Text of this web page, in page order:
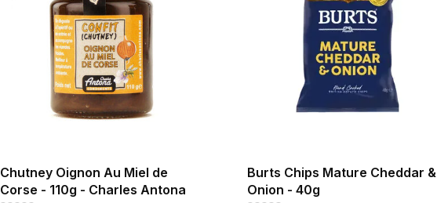
Chutney Oignon Au Miel de
Corse - 110g - Charles Antona
Burts Chips Mature Cheddar &
Onion - 40g